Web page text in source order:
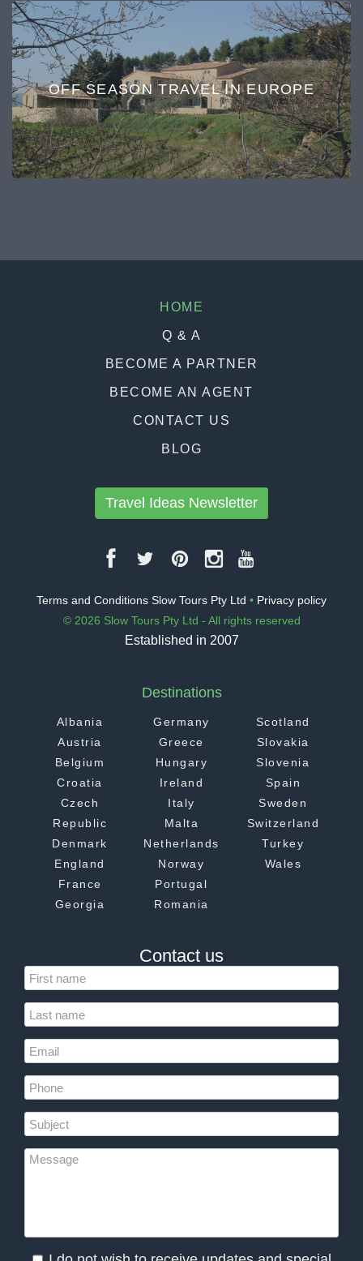
OFF SEASON TRAVEL IN EUROPE
HOME
Q & A
BECOME A PARTNER
BECOME AN AGENT
CONTACT US
BLOG
Travel Ideas Newsletter
Terms and Conditions Slow Tours Pty Ltd • Privacy policy
© 2026 Slow Tours Pty Ltd - All rights reserved
Established in 2007
Destinations
Albania
Austria
Belgium
Croatia
Czech
Republic
Denmark
England
France
Georgia
Germany
Greece
Hungary
Ireland
Italy
Malta
Netherlands
Norway
Portugal
Romania
Scotland
Slovakia
Slovenia
Spain
Sweden
Switzerland
Turkey
Wales
Contact us